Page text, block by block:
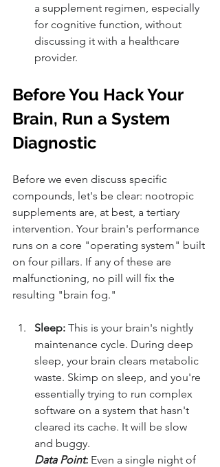
a supplement regimen, especially
for cognitive function, without
discussing it with a healthcare
provider.
Before You Hack Your
Brain, Run a System
Diagnostic
Before we even discuss specific
compounds, let's be clear: nootropic
supplements are, at best, a tertiary
intervention. Your brain's performance
runs on a core "operating system" built
on four pillars. If any of these are
malfunctioning, no pill will fix the
resulting "brain fog."
Sleep: This is your brain's nightly
maintenance cycle. During deep
sleep, your brain clears metabolic
waste. Skimp on sleep, and you're
essentially trying to run complex
software on a system that hasn't
cleared its cache. It will be slow
and buggy.
Data Point: Even a single night of